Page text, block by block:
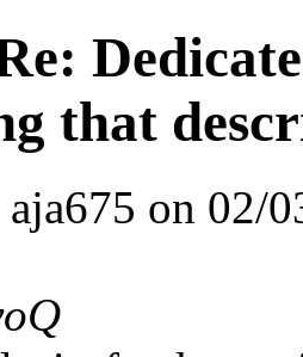
that
aja675 on 02/